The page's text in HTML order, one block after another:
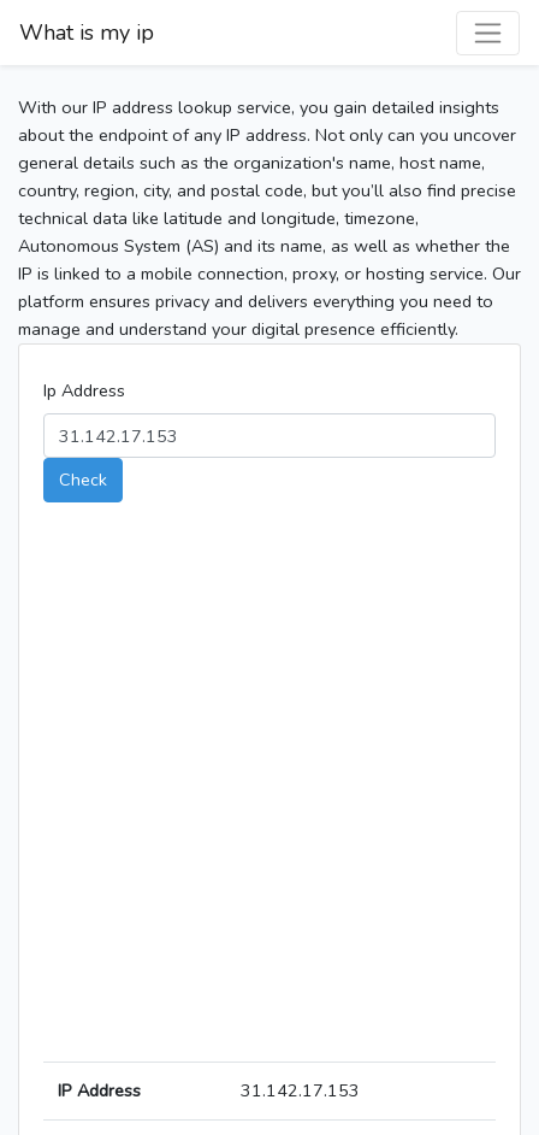
What is my ip
With our IP address lookup service, you gain detailed insights
about the endpoint of any IP address. Not only can you uncover
general details such as the organization's name, host name,
country, region, city, and postal code, but you’ll also find precise
technical data like latitude and longitude, timezone,
Autonomous System (AS) and its name, as well as whether the
IP is linked to a mobile connection, proxy, or hosting service. Our
platform ensures privacy and delivers everything you need to
manage and understand your digital presence efficiently.
Ip Address
Check
IP Address 31.142.17.153